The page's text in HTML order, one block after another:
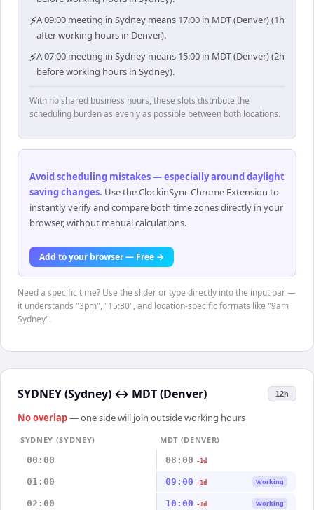
⚡A 09:00 meeting in Sydney means 17:00 in MDT (Denver) (1h
after working hours in Denver).
⚡A 07:00 meeting in Sydney means 15:00 in MDT (Denver) (2h
before working hours in Sydney).
With no shared business hours, these slots distribute the
scheduling burden as evenly as possible between both locations.
Avoid scheduling mistakes — especially around daylight
saving changes. Use the ClockinSync Chrome Extension to
instantly verify and compare both time zones directly in your
browser, without manual calculations.
Add to your browser — Free →
Need a specific time? Use the slider or type directly into the input bar —
it understands "3pm", "15:30", and location-specific formats like "9am
Sydney".
SYDNEY (Sydney) ↔ MDT (Denver) 12h
No overlap— one side will join outside working hours
SYDNEY (SYDNEY)
MDT (DENVER)
00:00
08:00 -1d
01:00 09:00 -1d Working
02:00 10:00 -1d Working